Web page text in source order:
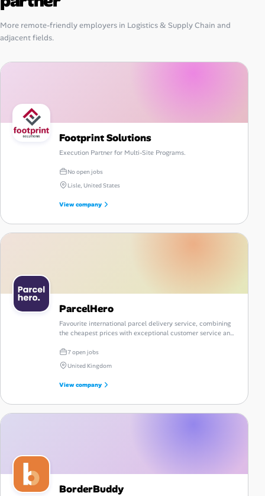
More remote-friendly employers in Logistics & Supply Chain and
adjacent fields.
Footprint Solutions
Execution Partner for Multi-Site Programs.
No open jobs
Lisle, United States
View company
ParcelHero
Favourite international parcel delivery service, combining
the cheapest prices with exceptional customer service and
7 open jobs
United Kingdom
View company
BorderBuddy